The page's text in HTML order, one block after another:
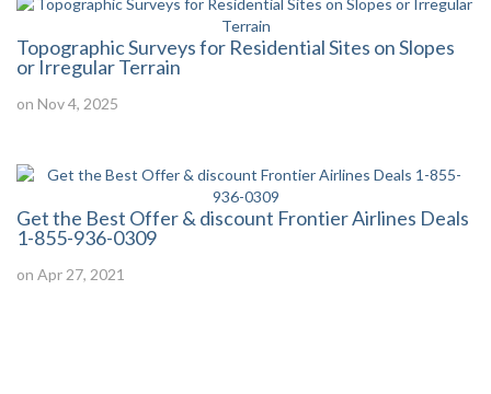
Topographic Surveys for Residential Sites on Slopes
or Irregular Terrain
on Nov 4, 2025
Get the Best Offer & discount Frontier Airlines Deals
1-855-936-0309
on Apr 27, 2021